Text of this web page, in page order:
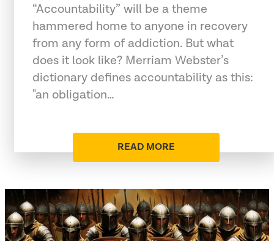
“Accountability” will be a theme
hammered home to anyone in recovery
from any form of addiction. But what
does it look like? Merriam Webster’s
dictionary defines accountability as this:
"an obligation…
READ MORE